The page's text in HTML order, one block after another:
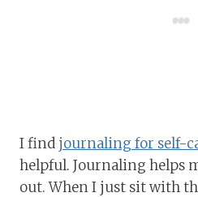
I find journaling for self-
helpful. Journaling helps
out. When I just sit with